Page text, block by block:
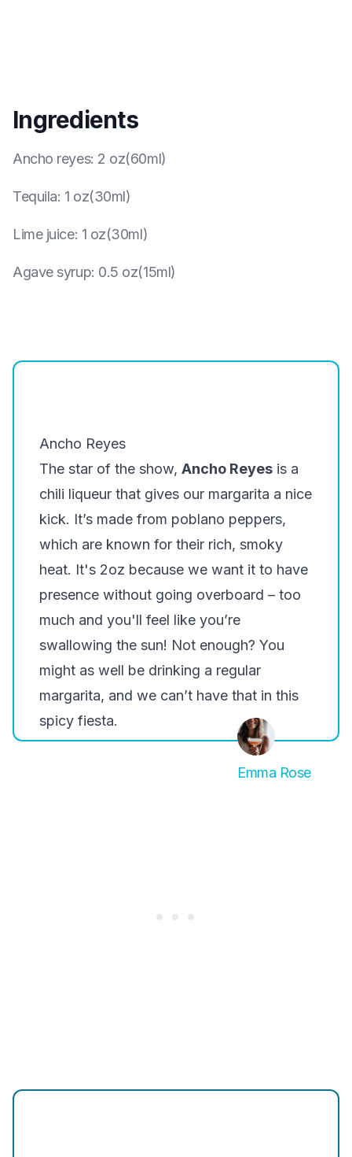
Ingredients
Ancho reyes: 2 oz(60ml)
Tequila: 1 oz(30ml)
Lime juice: 1 oz(30ml)
Agave syrup: 0.5 oz(15ml)
Ancho Reyes
The star of the show, Ancho Reyes is a
chili liqueur that gives our margarita a nice
kick. It’s made from poblano peppers,
which are known for their rich, smoky
heat. It's 2oz because we want it to have
presence without going overboard – too
much and you'll feel like you’re
swallowing the sun! Not enough? You
might as well be drinking a regular
margarita, and we can’t have that in this
spicy fiesta.
Emma Rose